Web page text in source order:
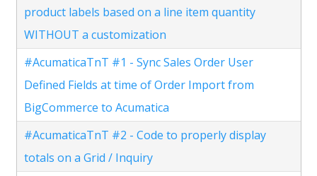
product labels based on a line item quantity
WITHOUT a customization
#AcumaticaTnT #1 - Sync Sales Order User
Defined Fields at time of Order Import from
BigCommerce to Acumatica
#AcumaticaTnT #2 - Code to properly display
totals on a Grid / Inquiry